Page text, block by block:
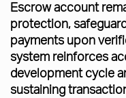
Escrow account
protection,
payments upon
system reinforces
development cycle
sustaining